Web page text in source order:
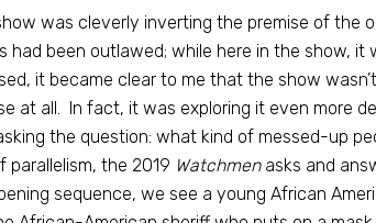
was cleverly inverting the premise of the
had been outlawed; while here in the show, it
it became clear to me that the show
at all. In fact, it was exploring it even more
the question: what kind of messed-up
the 2019 Watchmenasks and
sequence, we see a young African